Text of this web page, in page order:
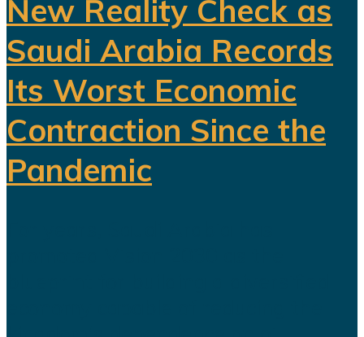
New Reality Check as
Saudi Arabia Records
Its Worst Economic
Contraction Since the
Pandemic